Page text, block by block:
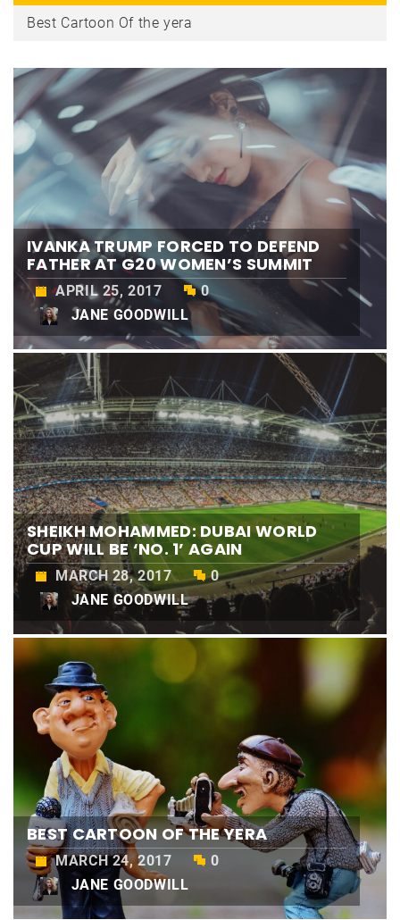
IVANKA TRUMP FORCED TO DEFEND
FATHER AT G20 WOMEN’S SUMMIT
APRIL 25, 2017
0
JANE GOODWILL
SHEIKH MOHAMMED: DUBAI WORLD
CUP WILL BE ‘NO. 1’ AGAIN
MARCH 28, 2017
0
JANE GOODWILL
BEST CARTOON OF THE YERA
MARCH 24, 2017
0
JANE GOODWILL